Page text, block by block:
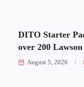
DITO Starter
over 200
August 5, 2026